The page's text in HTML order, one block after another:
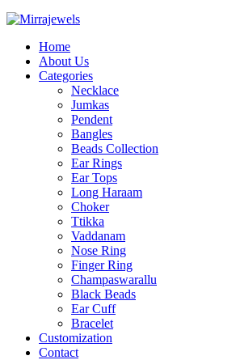
Home
About Us
Categories
Necklace
Jumkas
Pendent
Bangles
Beads Collection
Ear Rings
Ear Tops
Long Haraam
Choker
Ttikka
Vaddanam
Nose Ring
Finger Ring
Champaswarallu
Black Beads
Ear Cuff
Bracelet
Customization
Contact